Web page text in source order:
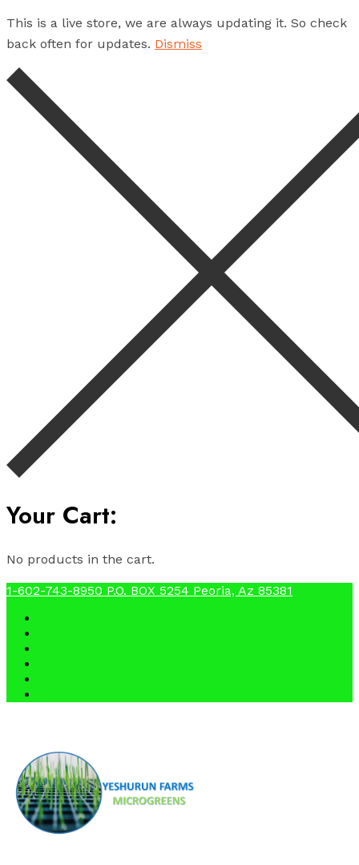
This is a live store, we are always updating it. So check
back often for updates. Dismiss
Your Cart:
No products in the cart.
1-602-743-8950 P.O. BOX 5254 Peoria, Az 85381